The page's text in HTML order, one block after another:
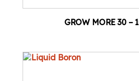
GROW MORE 30 –